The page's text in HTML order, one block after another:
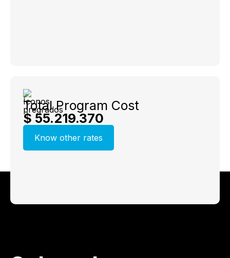
Total Program Cost
$ 55.219.370
Know other rates